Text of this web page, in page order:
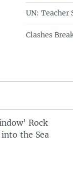
UN: Teacher
Clashes
Rock
the Sea